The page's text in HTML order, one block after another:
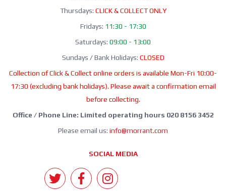
Thursdays: CLICK & COLLECT ONLY
Fridays: 11:30 - 17:30
Saturdays: 09:00 - 13:00
Sundays / Bank Holidays: CLOSED
Collection of Click & Collect online orders is available Mon-Fri 10:00-
17:30 (excluding bank holidays). Please await a confirmation email
before collecting.
Office / Phone Line: Limited operating hours 020 8156 3452
Please email us: info@morrant.com
SOCIAL MEDIA